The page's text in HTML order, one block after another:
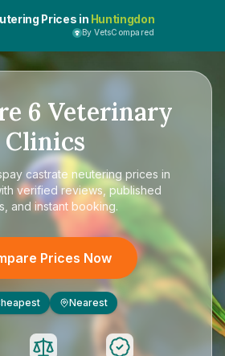
Prices in Huntingdon
By VetsCompared
6 Veterinary
Clinics
castrate neutering prices in
verified reviews, published
and instant booking.
Prices Now
Nearest